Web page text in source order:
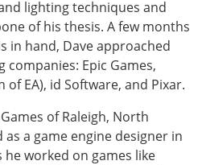
lighting techniques and
of his thesis. A few months
in hand, Dave approached
companies: Epic Games,
of EA), id Software, and Pixar.
of Raleigh, North
as a game engine designer in
worked on games like